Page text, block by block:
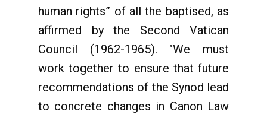
human rights” of all the baptised, as
affirmed by the Second Vatican
Council (1962-1965). "We must
work together to ensure that future
recommendations of the Synod lead
to concrete changes in Canon Law